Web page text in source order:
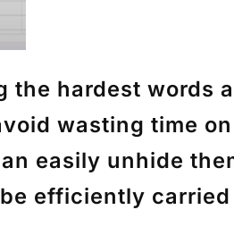
hardest words
wasting time
easily unhide
efficiently